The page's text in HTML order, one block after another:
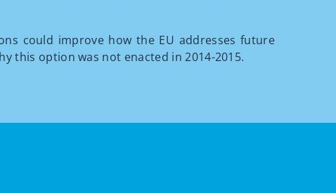
could improve how the EU addresses future
this option was not enacted in 2014-2015.